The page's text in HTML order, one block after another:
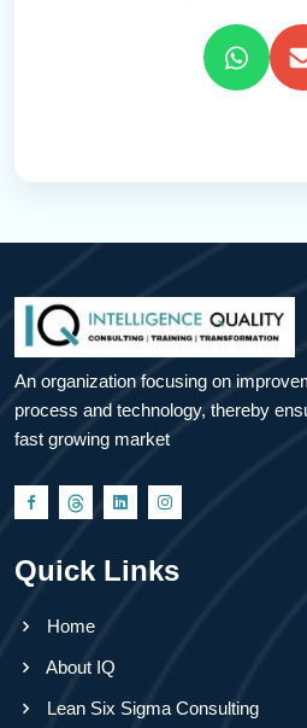
An organization focusing on
process and technology, thereby
fast growing market
Quick Links
Home
About IQ
Lean Six Sigma Consulting